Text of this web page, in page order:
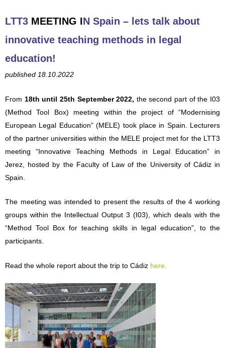
LTT3 MEETING IN Spain – lets talk about
innovative teaching methods in legal
education!
published 18.10.2022
From 18th until 25th September 2022, the second part of the I03
(Method Tool Box) meeting within the project of “Modernising
European Legal Education” (MELE) took place in Spain. Lecturers
of the partner universities within the MELE project met for the LTT3
meeting “Innovative Teaching Methods in Legal Education” in
Jerez, hosted by the Faculty of Law of the University of Cádiz in
Spain.
The meeting was intended to present the results of the 4 working
groups within the Intellectual Output 3 (I03), which deals with the
“Method Tool Box for teaching skills in legal education”, to the
participants.
Read the whole report about the trip to Cádiz here.